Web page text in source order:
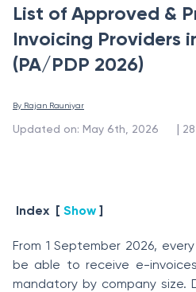
List of Approved &
Invoicing Providers
(PA/PDP 2026)
By Rajan Rauniyar
Updated on: May 6th, 2026 | 28
Index [ Show ]
From 1 September 2026,
be able to receive e-
mandatory by company size.